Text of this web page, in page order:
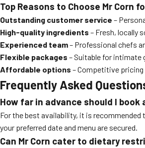
Top Reasons to Choose Mr Corn
Outstanding customer service –
High-quality ingredients – Fresh, locally
Experienced team– Professional chefs
Flexible packages – Suitable for intimate
Affordable options – Competitive
Frequently Asked
How far in advance should I book
For the best availability, it is recommended
your preferred date and menu are secured.
Can Mr Corn cater to dietary